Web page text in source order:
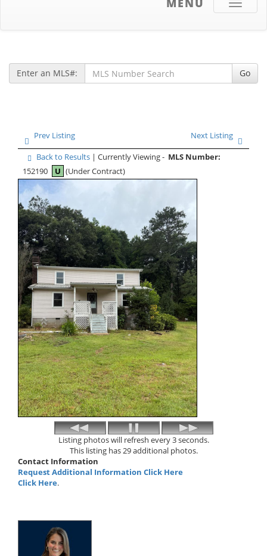
Toggle
MENU
Enter an MLS#: Go
Prev Listing
Next Listing
Back to Results | Currently Viewing - MLS Number:
152190
U (Under Contract)
Listing photos will refresh every 3 seconds.
This listing has 29 additional photos.
Contact Information
Request Additional Information Click Here
Click Here.